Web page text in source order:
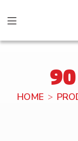
90
HOME